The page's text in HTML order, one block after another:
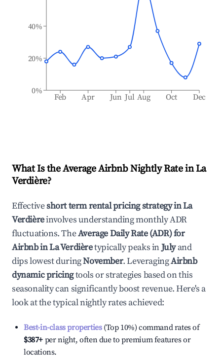
Feb Apr Jun Jul Aug Oct Dec
0%
20%
40%
What Is the Average Airbnb Nightly Rate inLa
Verdière?
Effectiveshort term rental pricing strategy inLa
Verdièreinvolves understanding monthly ADR
fluctuations. TheAverage Daily Rate (ADR) for
Airbnb inLa Verdièretypically peaks inJulyand
dips lowest duringNovember. LeveragingAirbnb
dynamic pricingtools or strategies based on this
seasonality can significantly boost revenue. Here's a
look at the typical nightly rates achieved:
Best-in-class properties(Top 10%) command rates of
$387+ per night, often due to premium features or
locations.